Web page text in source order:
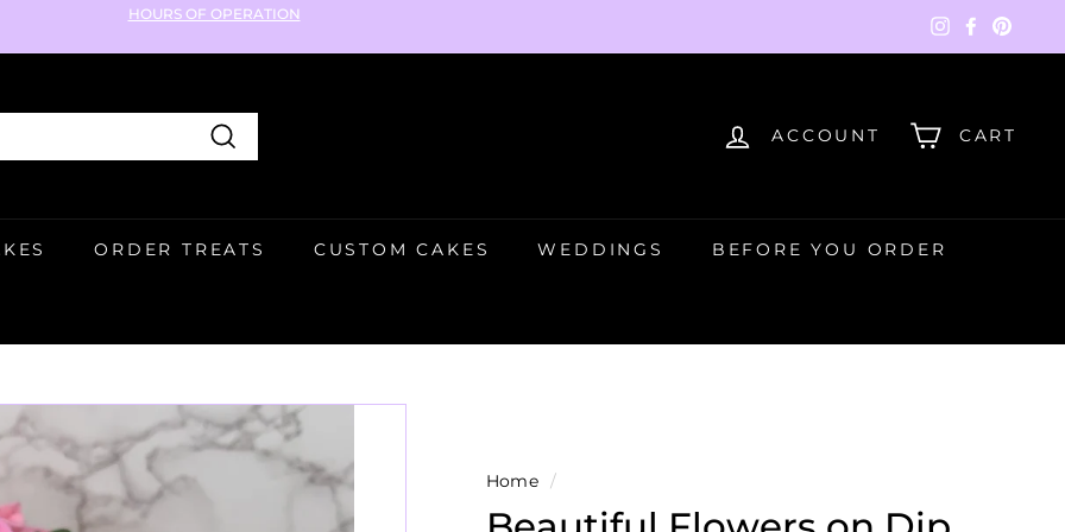
Pause
HOURS OF OPERATION
Instagram
Facebook
Search
ACCOUNT CART
ORDER TREATS CUSTOM CAKES WEDDINGS BEFORE YOU ORDER
Home /